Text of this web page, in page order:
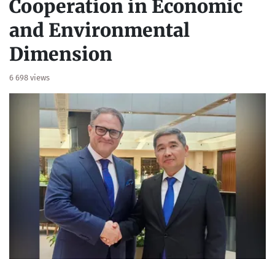
Cooperation in Economic
and Environmental
Dimension
6 698 views